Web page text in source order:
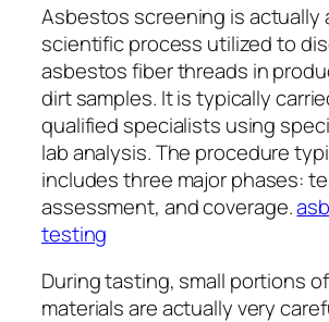
Asbestos screening is actually
scientific process utilized to
asbestos fiber threads in
dirt samples. It is typically
qualified specialists using
lab analysis. The procedure
includes three major phases:
assessment, and coverage.
testing
During tasting, small portions
materials are actually very